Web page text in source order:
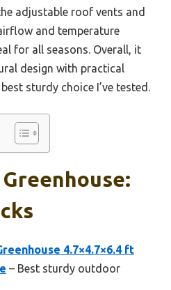
adjustable roof vents and
and temperature
for all seasons. Overall, it
design with practical
sturdy choice I’ve tested.
4.7×4.7×6.4 ft
– Best sturdy outdoor